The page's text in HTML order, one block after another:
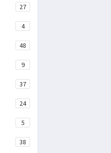
27
4
48
9
37
24
5
38